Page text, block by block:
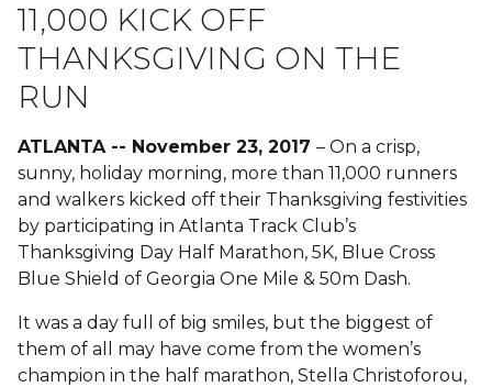
11,000 KICK OFF
THANKSGIVING ON THE
RUN
ATLANTA -- November 23, 2017 – On a crisp,
sunny, holiday morning, more than 11,000 runners
and walkers kicked off their Thanksgiving festivities
by participating in Atlanta Track Club’s
Thanksgiving Day Half Marathon, 5K, Blue Cross
Blue Shield of Georgia One Mile & 50m Dash.
It was a day full of big smiles, but the biggest of
them of all may have come from the women’s
champion in the half marathon, Stella Christoforou,